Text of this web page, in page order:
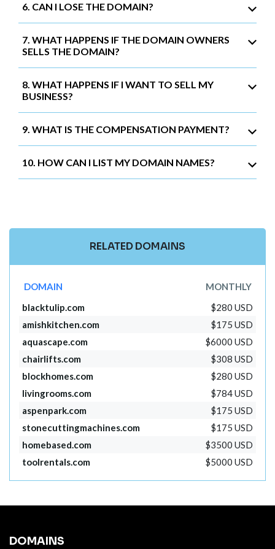
6. CAN I LOSE THE DOMAIN?
7. WHAT HAPPENS IF THE DOMAIN OWNERS
SELLS THE DOMAIN?
8. WHAT HAPPENS IF I WANT TO SELL MY
BUSINESS?
9. WHAT IS THE COMPENSATION PAYMENT?
10. HOW CAN I LIST MY DOMAIN NAMES?
RELATED DOMAINS
DOMAIN
MONTHLY
blacktulip.com
$280 USD
amishkitchen.com
$175 USD
aquascape.com
$6000 USD
chairlifts.com
$308 USD
blockhomes.com
$280 USD
livingrooms.com
$784 USD
aspenpark.com
$175 USD
stonecuttingmachines.com
$175 USD
homebased.com
$3500 USD
toolrentals.com
$5000 USD
DOMAINS